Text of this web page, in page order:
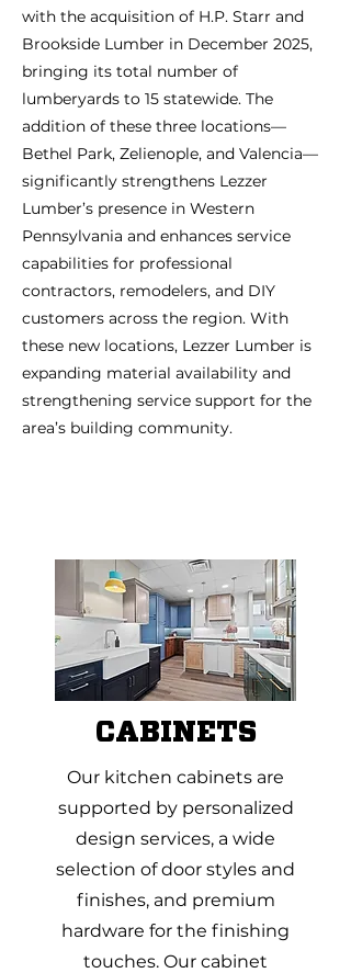
with the acquisition of H.P. Starr and
Brookside Lumber in December 2025,
bringing its total number of
lumberyards to 15 statewide. The
addition of these three locations—
Bethel Park, Zelienople, and Valencia—
significantly strengthens Lezzer
Lumber’s presence in Western
Pennsylvania and enhances service
capabilities for professional
contractors, remodelers, and DIY
customers across the region. With
these new locations, Lezzer Lumber is
expanding material availability and
strengthening service support for the
area’s building community.
CABINETS
Our kitchen cabinets are
supported by personalized
design services, a wide
selection of door styles and
finishes, and premium
hardware for the finishing
touches. Our cabinet